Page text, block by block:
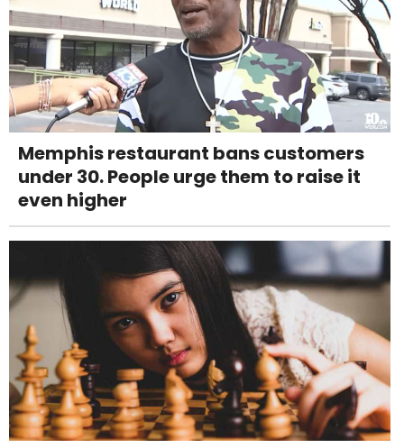
Memphis restaurant bans customers
under 30. People urge them to raise it
even higher